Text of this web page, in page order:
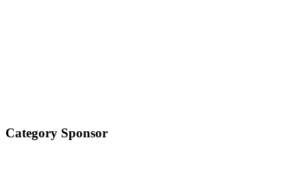
Category Sponsor